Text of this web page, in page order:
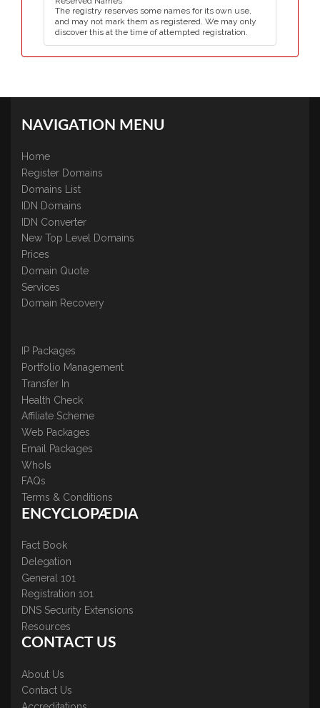
The registry reserves some names for its own use,
and may not mark them as registered. We may only
discover this at the time of attempted registration.
NAVIGATION MENU
Home
Register Domains
Domains List
IDN Domains
IDN Converter
New Top Level Domains
Prices
Domain Quote
Services
Domain Recovery
IP Packages
Portfolio Management
Transfer In
Health Check
Affiliate Scheme
Web Packages
Email Packages
WhoIs
FAQs
Terms & Conditions
ENCYCLOPÆDIA
Fact Book
Delegation
General 101
Registration 101
DNS Security Extensions
Resources
CONTACT US
About Us
Contact Us